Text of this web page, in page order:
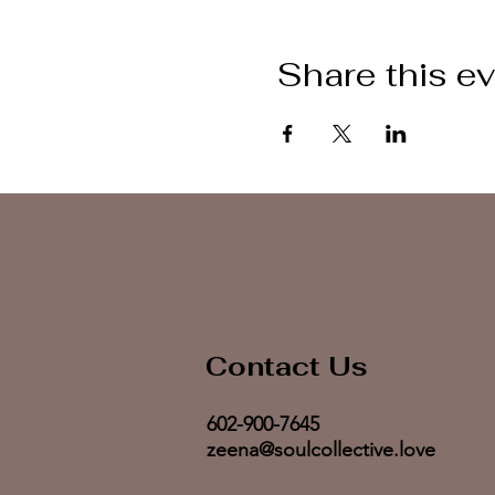
Share this
Contact Us
602-900-7645
zeena@soulcollective.love